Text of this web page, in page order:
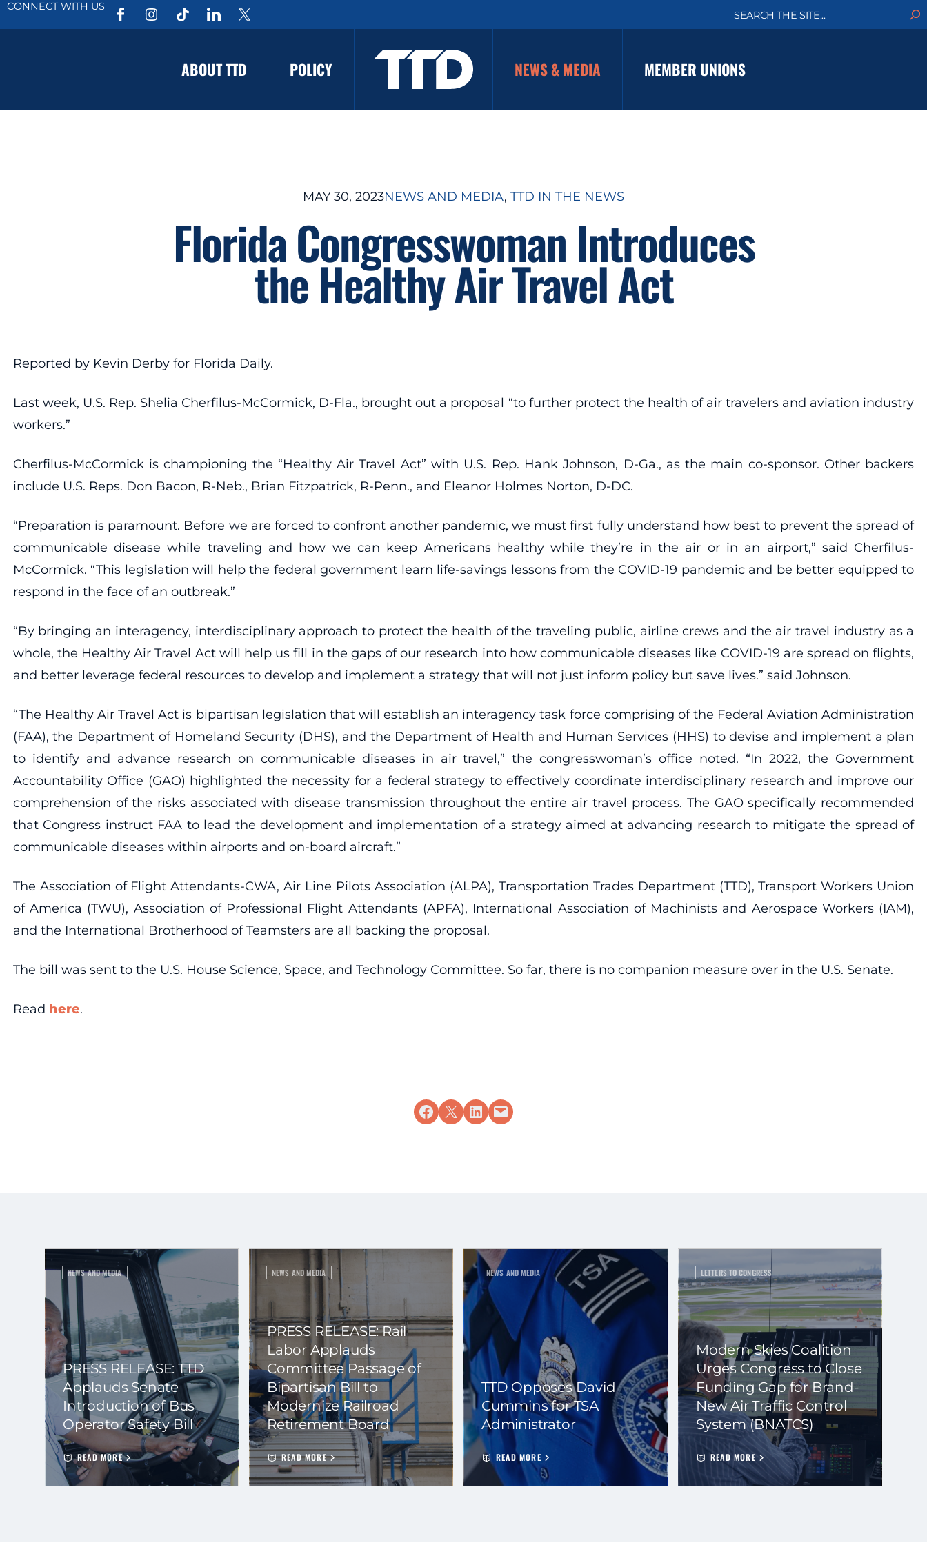
CONNECT WITH US
a
h
ABOUT TTD POLICY NEWS & MEDIA MEMBER UNIONS
MAY 30, 2023NEWS AND MEDIA, TTD IN THE NEWS
Florida Congresswoman Introduces
the Healthy Air Travel Act
Reported by Kevin Derby for Florida Daily.
Last week, U.S. Rep. Shelia Cherfilus-McCormick, D-Fla., brought out a proposal “to further protect the health of air travelers and aviation industry
workers.”
Cherfilus-McCormick is championing the “Healthy Air Travel Act” with U.S. Rep. Hank Johnson, D-Ga., as the main co-sponsor. Other backers
include U.S. Reps. Don Bacon, R-Neb., Brian Fitzpatrick, R-Penn., and Eleanor Holmes Norton, D-DC.
“Preparation is paramount. Before we are forced to confront another pandemic, we must first fully understand how best to prevent the spread of
communicable disease while traveling and how we can keep Americans healthy while they’re in the air or in an airport,” said Cherfilus-
McCormick. “This legislation will help the federal government learn life-savings lessons from the COVID-19 pandemic and be better equipped to
respond in the face of an outbreak.”
“By bringing an interagency, interdisciplinary approach to protect the health of the traveling public, airline crews and the air travel industry as a
whole, the Healthy Air Travel Act will help us fill in the gaps of our research into how communicable diseases like COVID-19 are spread on flights,
and better leverage federal resources to develop and implement a strategy that will not just inform policy but save lives.” said Johnson.
“The Healthy Air Travel Act is bipartisan legislation that will establish an interagency task force comprising of the Federal Aviation Administration
(FAA), the Department of Homeland Security (DHS), and the Department of Health and Human Services (HHS) to devise and implement a plan
to identify and advance research on communicable diseases in air travel,” the congresswoman’s office noted. “In 2022, the Government
Accountability Office (GAO) highlighted the necessity for a federal strategy to effectively coordinate interdisciplinary research and improve our
comprehension of the risks associated with disease transmission throughout the entire air travel process. The GAO specifically recommended
that Congress instruct FAA to lead the development and implementation of a strategy aimed at advancing research to mitigate the spread of
communicable diseases within airports and on-board aircraft.”
The Association of Flight Attendants-CWA, Air Line Pilots Association (ALPA), Transportation Trades Department (TTD), Transport Workers Union
of America (TWU), Association of Professional Flight Attendants (APFA), International Association of Machinists and Aerospace Workers (IAM),
and the International Brotherhood of Teamsters are all backing the proposal.
The bill was sent to the U.S. House Science, Space, and Technology Committee. So far, there is no companion measure over in the U.S. Senate.
Read here.
Share on Facebook
Share on X Share on LinkedIn
Email this Page
NEWS AND MEDIA
PRESS RELEASE: TTD
Applauds Senate
Introduction of Bus
Operator Safety Bill
READ MORE
NEWS AND MEDIA
PRESS RELEASE: Rail
Labor Applauds
Committee Passage of
Bipartisan Bill to
Modernize Railroad
Retirement Board
READ MORE
NEWS AND MEDIA
TTD Opposes David
Cummins for TSA
Administrator
READ MORE
LETTERS TO CONGRESS
Modern Skies Coalition
Urges Congress to Close
Funding Gap for Brand-
New Air Traffic Control
System (BNATCS)
READ MORE